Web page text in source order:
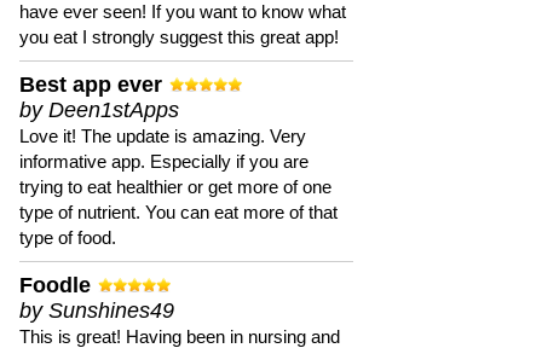
have ever seen! If you want to know what
you eat I strongly suggest this great app!
Best app ever
by Deen1stApps
Love it! The update is amazing. Very
informative app. Especially if you are
trying to eat healthier or get more of one
type of nutrient. You can eat more of that
type of food.
Foodle
by Sunshines49
This is great! Having been in nursing and